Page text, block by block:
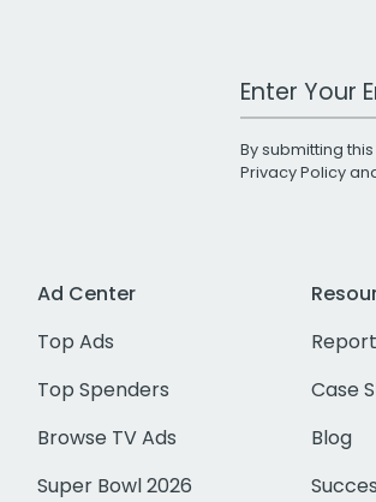
Work Email
By submitting
Privacy Policy
Ad Center
Top Ads
Top Spenders
Browse TV Ads
Super Bowl 2026
Case
Blog